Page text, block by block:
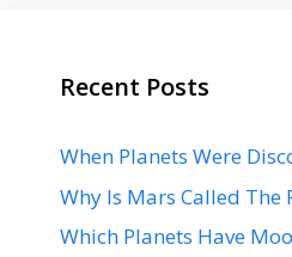
Recent Posts
When Planets Were
Why Is Mars Called The
Which Planets Have